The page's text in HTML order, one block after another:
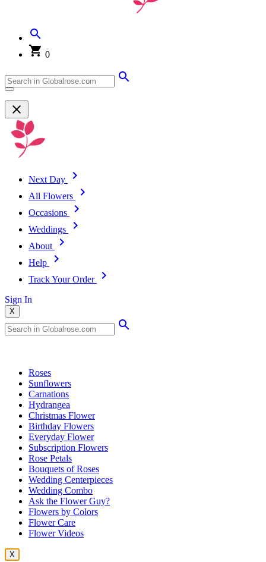
0
Next Day
All Flowers
Occasions
Weddings
About
Help
Track Your Order
Sign In
X
Roses
Sunflowers
Carnations
Hydrangea
Christmas Flower
Birthday Flowers
Everyday Flower
Subscription Flowers
Rose Petals
Bouquets of Roses
Wedding Centerpieces
Wedding Combo
Ask the Flower Guy?
Flowers by Colors
Flower Care
Flower Videos
X